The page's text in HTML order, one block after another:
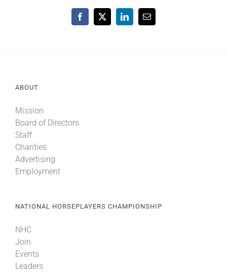
Facebook
X LinkedInEmail
ABOUT
Mission
Board of Directors
Staff
Charities
Advertising
Employment
NATIONAL HORSEPLAYERS CHAMPIONSHIP
NHC
Join
Events
Leaders